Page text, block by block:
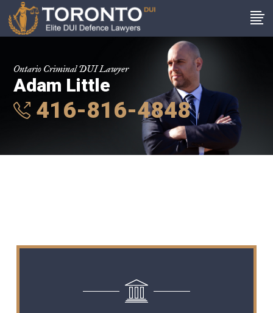
Ontario Criminal DUI Lawyer
Adam Little
416-816-4848